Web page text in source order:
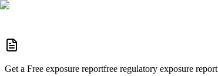
Get a Free exposure reportfree regulatory exposure report